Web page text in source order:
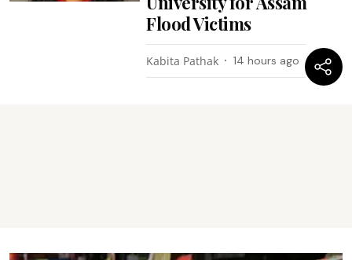
Flood Victims
Kabita Pathak 14 hours ago